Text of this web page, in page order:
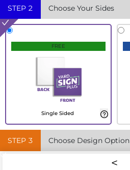
STEP 2 Choose Your Sides
FREE
Single Sided
STEP 3 Choose Design Option